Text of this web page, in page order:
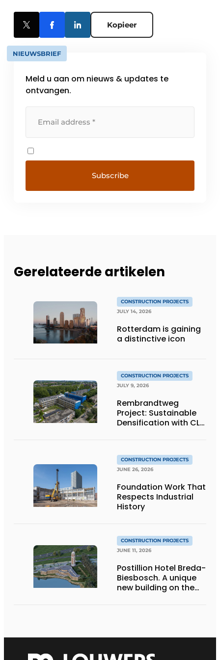
Kopieer
NIEUWSBRIEF
Meld u aan om nieuws & updates te
ontvangen.
Gerelateerde artikelen
CONSTRUCTION PROJECTS
JULY 14, 2026
Rotterdam is gaining
a distinctive icon
CONSTRUCTION PROJECTS
JULY 9, 2026
Rembrandtweg
Project: Sustainable
Densification with CLT
Systems
CONSTRUCTION PROJECTS
JUNE 26, 2026
Foundation Work That
Respects Industrial
History
CONSTRUCTION PROJECTS
JUNE 11, 2026
Postillion Hotel Breda-
Biesbosch. A unique
new building on the